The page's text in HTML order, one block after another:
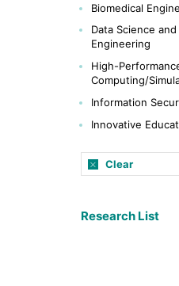
Biomedical
Data Science and
Engineering
High-
Computing/
Information
Innovative
Clear
Research List